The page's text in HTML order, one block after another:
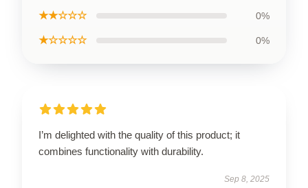
★★☆☆☆ 0%
★☆☆☆☆ 0%
I’m delighted with the quality of this product; it
combines functionality with durability.
Sep 8, 2025